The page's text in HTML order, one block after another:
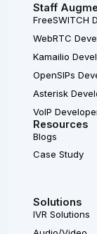
Staff
FreeSWITCH
WebRTC
Kamailio
OpenSIPs
Asterisk
VoIP
Resources
Blogs
Case Study
Solutions
IVR Solutions